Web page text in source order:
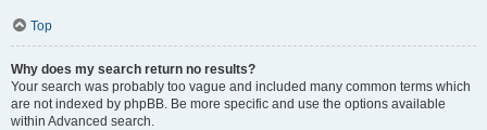
Top
Why does my search return no results?
Your search was probably too vague and included many common terms which
are not indexed by phpBB. Be more specific and use the options available
within Advanced search.